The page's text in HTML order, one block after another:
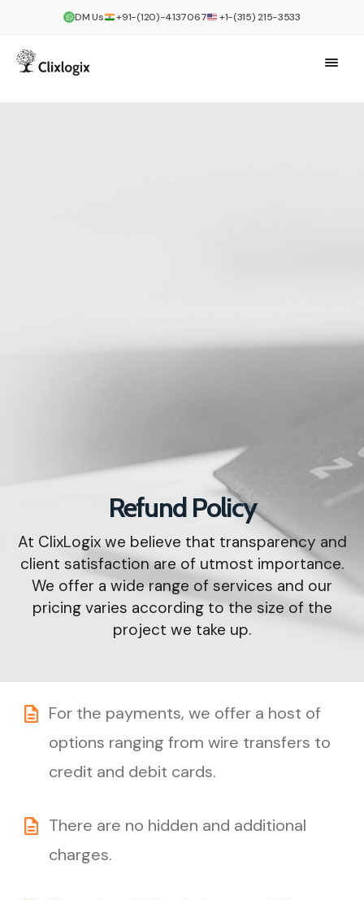
DM Us +91-(120)-4137067 +1-(315) 215-3533
Refund Policy
At ClixLogix we believe that transparency and
client satisfaction are of utmost importance.
We offer a wide range of services and our
pricing varies according to the size of the
project we take up.
For the payments, we offer a host of
options ranging from wire transfers to
credit and debit cards.
There are no hidden and additional
charges.